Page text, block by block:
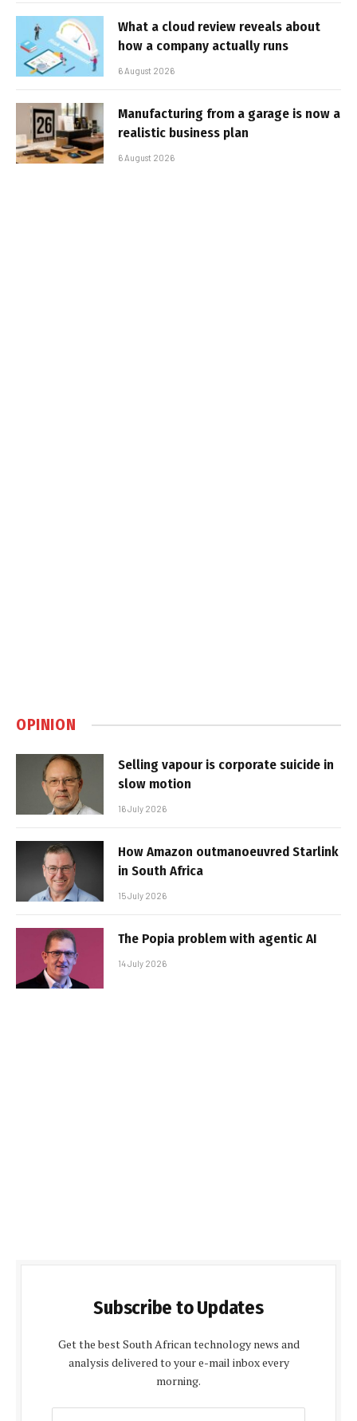
What a cloud review reveals about
how a company actually runs
6 August 2026
Manufacturing from a garage is now a
realistic business plan
6 August 2026
OPINION
Selling vapour is corporate suicide in
slow motion
16 July 2026
How Amazon outmanoeuvred Starlink
in South Africa
15 July 2026
The Popia problem with agentic AI
14 July 2026
Subscribe to Updates
Get the best South African technology news and
analysis delivered to your e-mail inbox every
morning.